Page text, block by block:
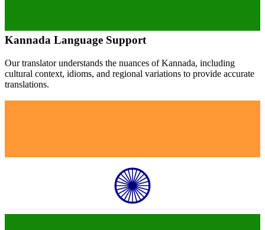
Kannada Language Support
Our translator understands the nuances ofKannada, including
cultural context, idioms, and regional variations to provide accurate
translations.